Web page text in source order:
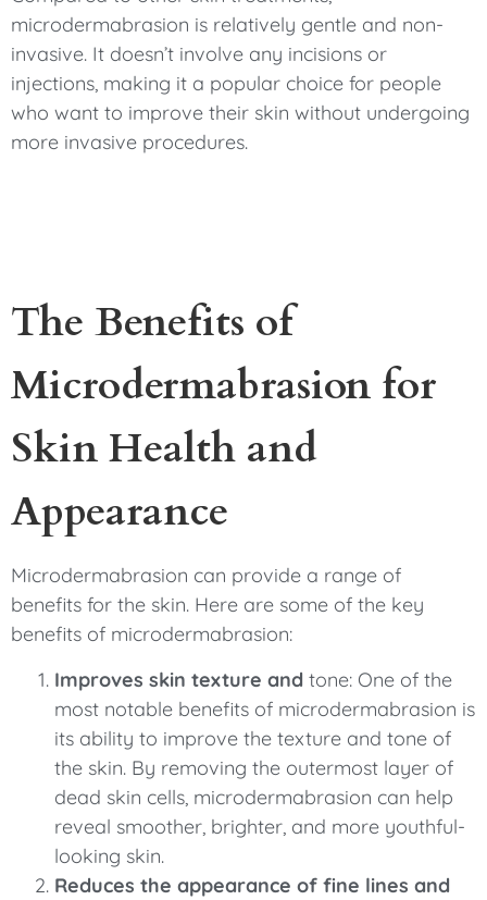
microdermabrasion is relatively gentle and non-
invasive. It doesn’t involve any incisions or
injections, making it a popular choice for people
who want to improve their skin without undergoing
more invasive procedures.
The Benefits of
Microdermabrasion for
Skin Health and
Appearance
Microdermabrasion can provide a range of
benefits for the skin. Here are some of the key
benefits of microdermabrasion:
Improves skin texture and tone: One of the
most notable benefits of microdermabrasion is
its ability to improve the texture and tone of
the skin. By removing the outermost layer of
dead skin cells, microdermabrasion can help
reveal smoother, brighter, and more youthful-
looking skin.
Reduces the appearance of fine lines and